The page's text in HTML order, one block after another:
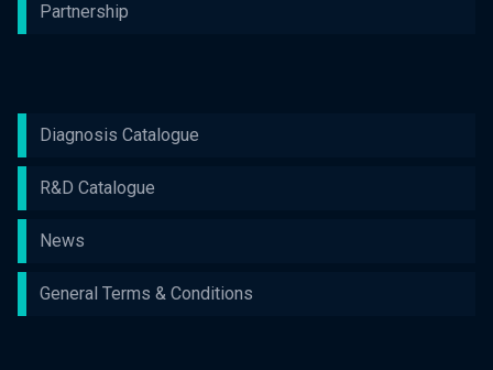
Partnership
Diagnosis Catalogue
R&D Catalogue
News
General Terms & Conditions